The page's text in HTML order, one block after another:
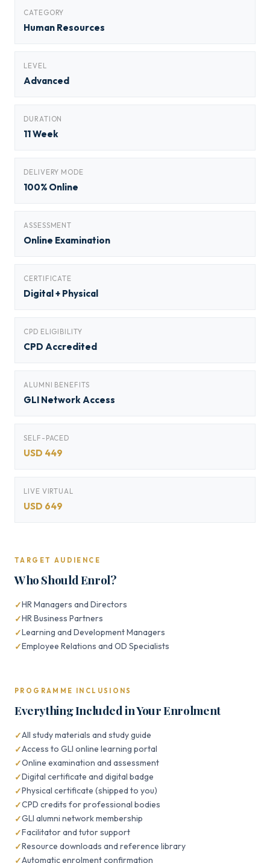
CATEGORY
Human Resources
LEVEL
Advanced
DURATION
11 Week
DELIVERY MODE
100% Online
ASSESSMENT
Online Examination
CERTIFICATE
Digital + Physical
CPD ELIGIBILITY
CPD Accredited
ALUMNI BENEFITS
GLI Network Access
SELF-PACED
USD 449
LIVE VIRTUAL
USD 649
TARGET AUDIENCE
Who Should Enrol?
HR Managers and Directors
HR Business Partners
Learning and Development Managers
Employee Relations and OD Specialists
PROGRAMME INCLUSIONS
Everything Included in Your Enrolment
All study materials and study guide
Access to GLI online learning portal
Online examination and assessment
Digital certificate and digital badge
Physical certificate (shipped to you)
CPD credits for professional bodies
GLI alumni network membership
Facilitator and tutor support
Resource downloads and reference library
Automatic enrolment confirmation